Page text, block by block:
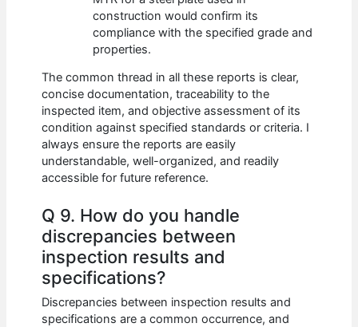
construction would confirm its
compliance with the specified grade and
properties.
The common thread in all these reports is clear,
concise documentation, traceability to the
inspected item, and objective assessment of its
condition against specified standards or criteria. I
always ensure the reports are easily
understandable, well-organized, and readily
accessible for future reference.
Q 9. How do you handle
discrepancies between
inspection results and
specifications?
Discrepancies between inspection results and
specifications are a common occurrence, and